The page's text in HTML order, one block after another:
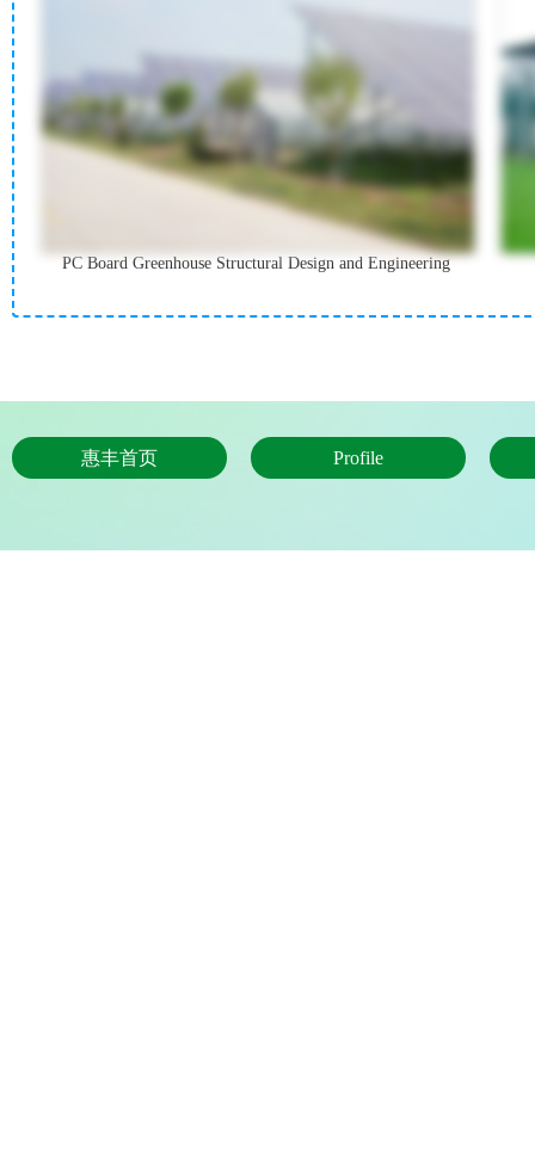
PC Board Greenhouse Structural Design and Engineering
惠丰首页 Profile